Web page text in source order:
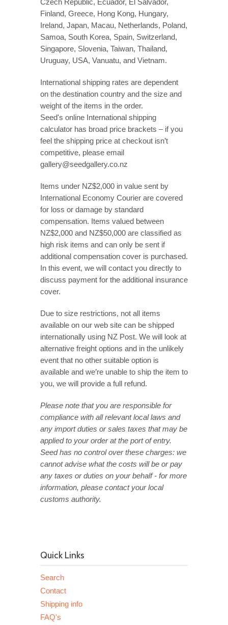
Finland, Greece, Hong Kong, Hungary,
Ireland, Japan, Macau, Netherlands, Poland,
Samoa, South Korea, Spain, Switzerland,
Singapore, Slovenia, Taiwan, Thailand,
Uruguay, USA, Vanuatu, and Vietnam.
International shipping rates are dependent
on the destination country and the size and
weight of the items in the order.
Seed's online International shipping
calculator has broad price brackets – if you
feel the shipping price at checkout isn’t
competitive, please email
gallery@seedgallery.co.nz
Items under NZ$2,000 in value sent by
International Economy Courier are covered
for loss or damage by standard
compensation. Items valued between
NZ$2,000 and NZ$50,000 are classified as
high risk items and can only be sent if
additional compensation cover is purchased.
In this event, we will contact you directly to
discuss payment for the additional insurance
cover.
Due to size restrictions, not all items
available on our web site can be shipped
internationally using NZ Post. We will look at
alternative freight options and in the unlikely
event that no other suitable option is
available and we’re unable to ship the item to
you, we will provide a full refund.
Please note that you are responsible for
compliance with all relevant local laws and
any import duties or sales taxes that may be
applied to your order at the port of entry.
Seed has no control over these charges: we
cannot advise what the costs will be or pay
any taxes or duties on your behalf - for more
information, please contact your local
customs authority.
Quick Links
Search
Contact
Shipping info
FAQ's